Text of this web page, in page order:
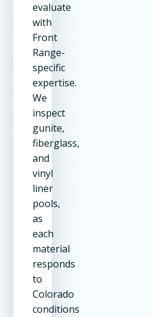
evaluate
with
Front
Range-
specific
expertise.
We
inspect
gunite,
fiberglass,
and
vinyl
liner
pools,
as
each
material
responds
to
Colorado
conditions